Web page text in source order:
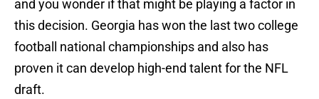
and you wonder if that might be playing a factor in
this decision. Georgia has won the last two college
football national championships and also has
proven it can develop high-end talent for the NFL
draft.